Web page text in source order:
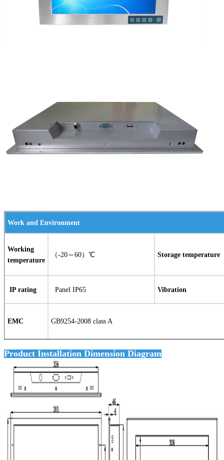
Work and Environment
Working
temperature
（-20～60）℃ Storage temperature
IP rating Panel IP65 Vibration
EMC GB9254-2008 class A
Product Installation Dimension Diagram